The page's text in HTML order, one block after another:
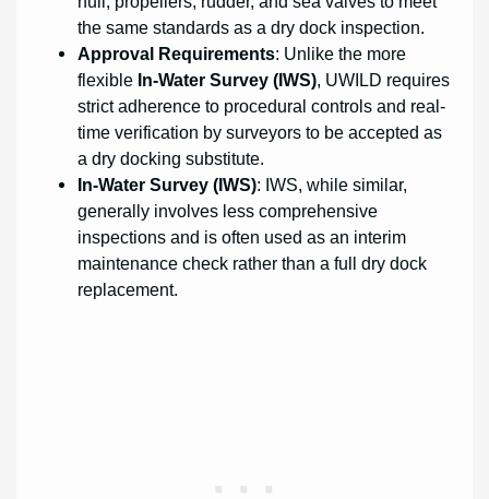
the same standards as a dry dock inspection.
Approval Requirements: Unlike the more
flexible In-Water Survey (IWS), UWILD requires
strict adherence to procedural controls and real-
time verification by surveyors to be accepted as
a dry docking substitute.
In-Water Survey (IWS): IWS, while similar,
generally involves less comprehensive
inspections and is often used as an interim
maintenance check rather than a full dry dock
replacement.